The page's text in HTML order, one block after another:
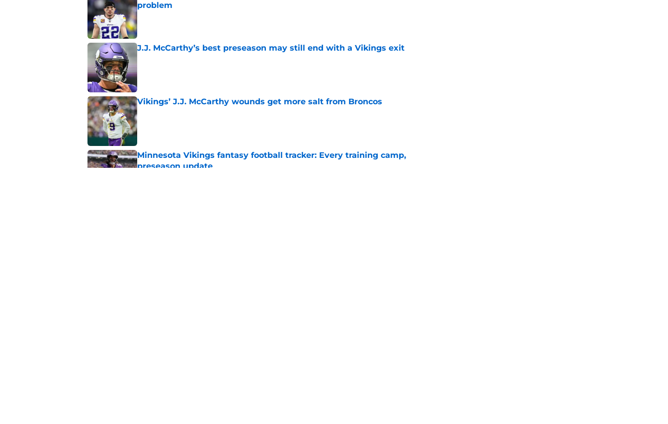
problem
J.J. McCarthy’s best preseason may still end with a Vikings exit
Vikings’ J.J. McCarthy wounds get more salt from Broncos
Published by on Invalid Date
Minnesota Vikings fantasy football tracker: Every training camp,
preseason update